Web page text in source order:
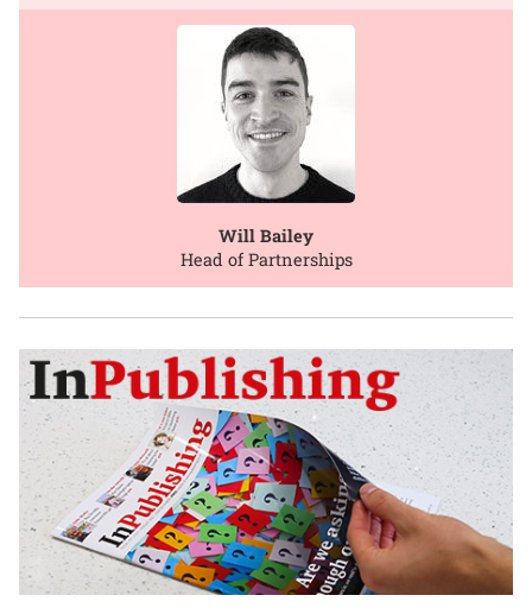
Will Bailey
Head of Partnerships